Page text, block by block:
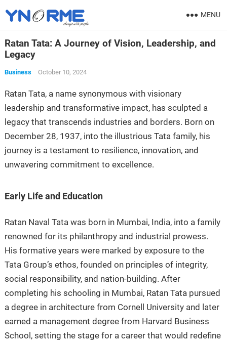
MENU
Ratan Tata: A Journey of Vision, Leadership, and
Legacy
Business October 10, 2024
Ratan Tata, a name synonymous with visionary
leadership and transformative impact, has sculpted a
legacy that transcends industries and borders. Born on
December 28, 1937, into the illustrious Tata family, his
journey is a testament to resilience, innovation, and
unwavering commitment to excellence.
Early Life and Education
Ratan Naval Tata was born in Mumbai, India, into a family
renowned for its philanthropy and industrial prowess.
His formative years were marked by exposure to the
Tata Group’s ethos, founded on principles of integrity,
social responsibility, and nation-building. After
completing his schooling in Mumbai, Ratan Tata pursued
a degree in architecture from Cornell University and later
earned a management degree from Harvard Business
School, setting the stage for a career that would redefine